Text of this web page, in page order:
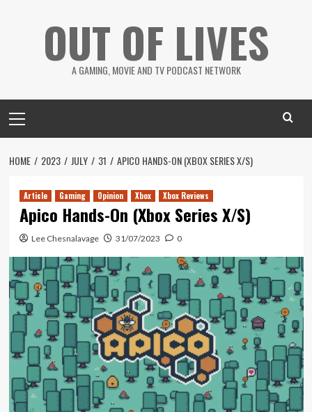
OUT OF LIVES
A GAMING, MOVIE AND TV PODCAST NETWORK
Menu
HOME 2023 JULY 31 APICO HANDS-ON (XBOX SERIES X/S)
Article Gaming Opinion Xbox Xbox Reviews
Apico Hands-On (Xbox Series X/S)
Lee Chesnalavage 31/07/2023 0